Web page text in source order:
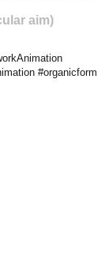
aim)
#organicform